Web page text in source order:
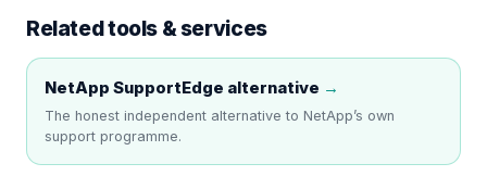
Related tools & services
NetApp SupportEdge alternative →
The honest independent alternative to NetApp’s own
support programme.